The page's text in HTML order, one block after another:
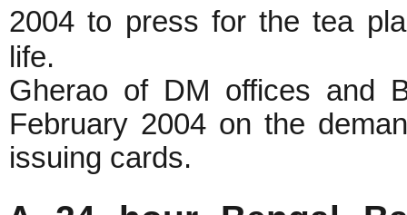
2004 to press for the tea
life.
Gherao of DM offices and
February 2004 on the
issuing cards.